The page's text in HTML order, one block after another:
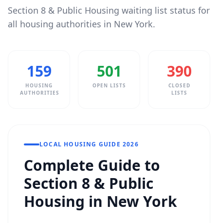
Section 8 & Public Housing waiting list status for
all housing authorities in New York.
159
HOUSING
AUTHORITIES
501
OPEN LISTS
390
CLOSED
LISTS
LOCAL HOUSING GUIDE 2026
Complete Guide to
Section 8 & Public
Housing in New York